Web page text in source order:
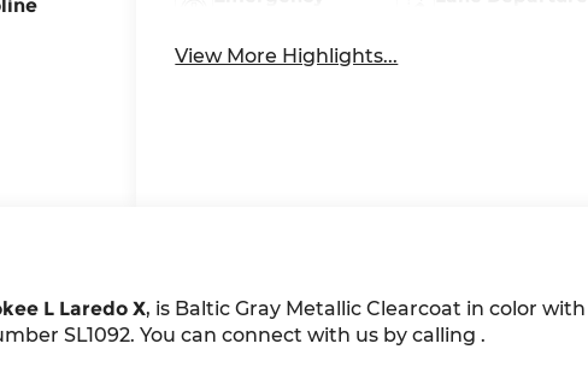
View More Highlights...
L Laredo X, is Baltic Gray Metallic Clearcoat in color with
SL1092. You can connect with us by calling .